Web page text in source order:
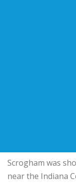
Scrogham was
near the Indiana